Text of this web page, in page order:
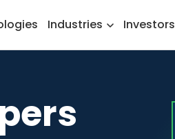
Industries Investors